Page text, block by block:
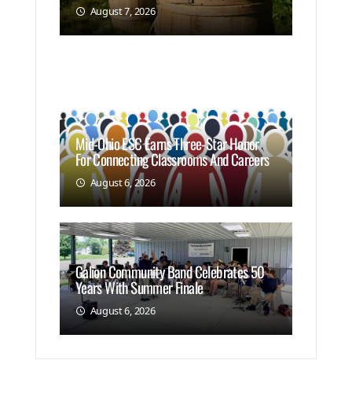
August 7, 2026
Mid-Ohio ESC Earns Three-Star Honor
For Connecting Classrooms And Careers
August 6, 2026
Galion Community Band Celebrates 50
Years With Summer Finale
August 6, 2026